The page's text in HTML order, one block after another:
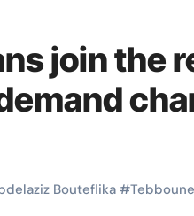
join the
Bouteflika#Tebboune